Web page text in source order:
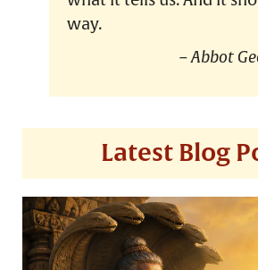
way.
Abbot
Latest Blog